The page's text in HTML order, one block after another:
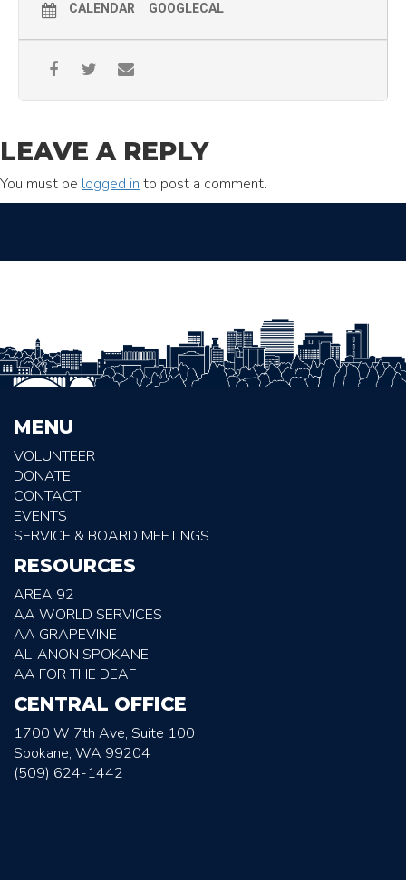
CALENDAR GOOGLECAL
LEAVE A REPLY
You must be logged in to post a comment.
MENU
VOLUNTEER
DONATE
CONTACT
EVENTS
SERVICE & BOARD MEETINGS
RESOURCES
AREA 92
AA WORLD SERVICES
AA GRAPEVINE
AL-ANON SPOKANE
AA FOR THE DEAF
CENTRAL OFFICE
1700 W 7th Ave, Suite 100
Spokane, WA 99204
(509) 624-1442